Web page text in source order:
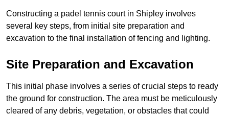
Constructing a padel tennis court in Shipley involves
several key steps, from initial site preparation and
excavation to the final installation of fencing and lighting.
Site Preparation and Excavation
This initial phase involves a series of crucial steps to ready
the ground for construction. The area must be meticulously
cleared of any debris, vegetation, or obstacles that could